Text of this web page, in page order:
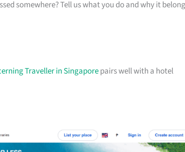
somewhere? Tell us what you do and why it
Traveller in Singaporepairs well with a hotel